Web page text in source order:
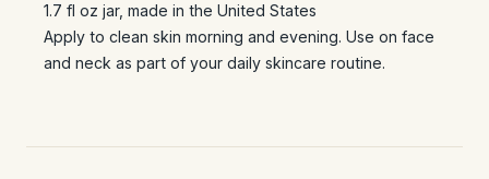
1.7 fl oz jar, made in the United States
Apply to clean skin morning and evening. Use on face
and neck as part of your daily skincare routine.